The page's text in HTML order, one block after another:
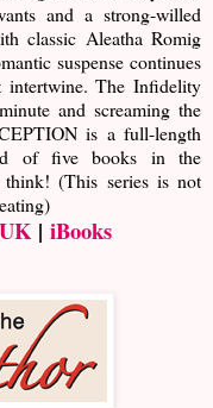
and a strong-willed
classic Aleatha Romig
suspense continues
intertwine. The Infidelity
and screaming the
is a full-length
of five books in the
(This series is not
| iBooks